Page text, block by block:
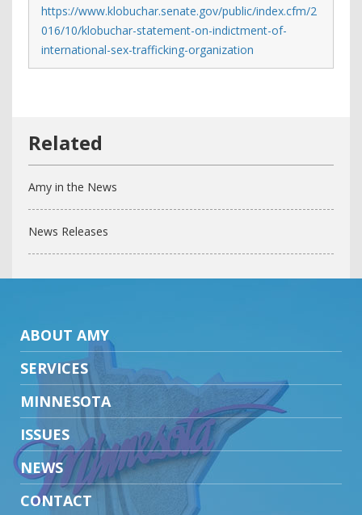
https://www.klobuchar.senate.gov/public/index.cfm/2
016/10/klobuchar-statement-on-indictment-of-
international-sex-trafficking-organization
Amy in the News
News Releases
ABOUT AMY
SERVICES
MINNESOTA
ISSUES
NEWS
CONTACT